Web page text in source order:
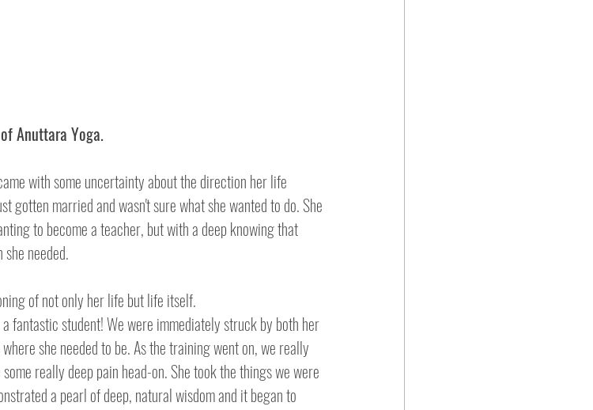
Anuttara Yoga.
with some uncertainty about the direction her life
gotten married and wasn't sure what she wanted to do. She
to become a teacher, but with a deep knowing that
needed.
of not only her life but life itself.
she needed to be. As the training went on, we really
really deep pain head-on. She took the things we were
a pearl of deep, natural wisdom and it began to